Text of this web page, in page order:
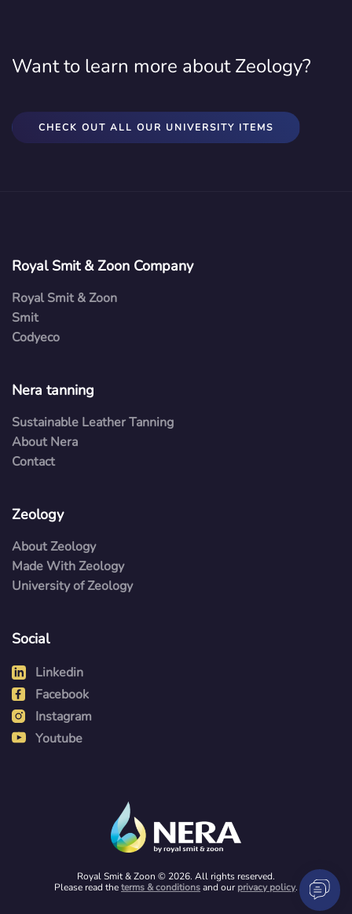
Want to learn more about Zeology?
CHECK OUT ALL OUR UNIVERSITY ITEMS
Royal Smit & Zoon Company
Royal Smit & Zoon
Smit
Codyeco
Nera tanning
Sustainable Leather Tanning
About Nera
Contact
Zeology
About Zeology
Made With Zeology
University of Zeology
Social
Linkedin
Facebook
Instagram
Youtube
Royal Smit & Zoon © 2026. All rights reserved.
Please read theterms & conditionsand ourprivacy policy.